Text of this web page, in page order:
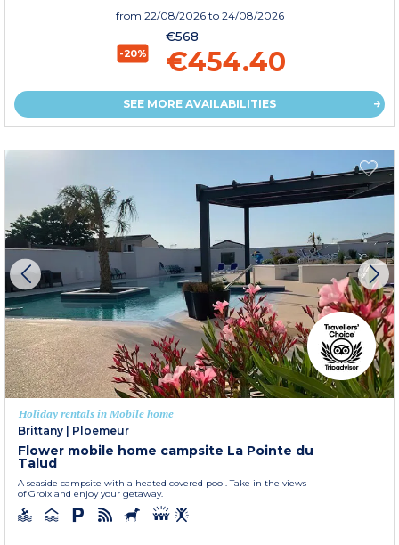
from 22/08/2026 to 24/08/2026
-20%
€568
€454.40
SEE MORE AVAILABILITIES
Holiday rentals in Mobile home
Brittany
Ploemeur
Flower mobile home campsite La Pointe du
Talud
A seaside campsite with a heated covered pool. Take in the views
of Groix and enjoy your getaway.